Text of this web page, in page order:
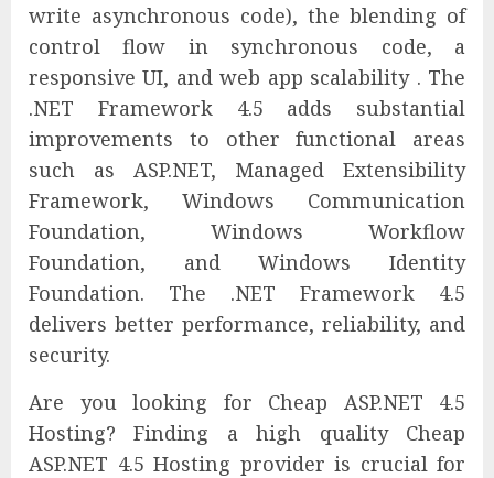
write asynchronous code), the blending of
control flow in synchronous code, a
responsive UI, and web app scalability . The
.NET Framework 4.5 adds substantial
improvements to other functional areas
such as ASP.NET, Managed Extensibility
Framework, Windows Communication
Foundation, Windows Workflow
Foundation, and Windows Identity
Foundation. The .NET Framework 4.5
delivers better performance, reliability, and
security.
Are you looking for Cheap ASP.NET 4.5
Hosting? Finding a high quality Cheap
ASP.NET 4.5 Hosting provider is crucial for